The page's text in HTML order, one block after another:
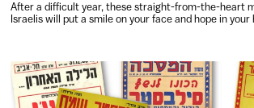
After a difficult year, these straight-from-the-heart
Israelis will put a smile on your face and hope in your